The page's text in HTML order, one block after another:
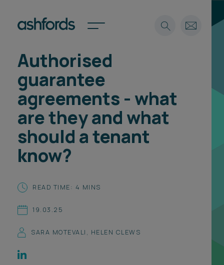
Expertise
Insights
Careers
About
Spotlights
Subscribe
Spotlights
International
Locations
Subscribe
Career opportunities
Search
Authorised
guarantee
agreements - what
are they and what
should a tenant
know?
READ TIME: 4 MINS
19.03.25
SARA MOTEVALI , HELEN CLEWS